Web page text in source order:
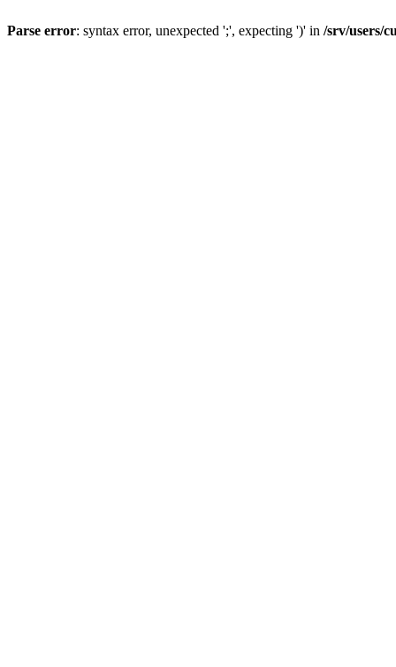
Parse error: syntax error, unexpected ';', expecting ')' in /srv/users/